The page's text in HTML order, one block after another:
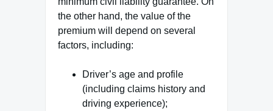
the other hand, the value of the
premium will depend on several
factors, including:
Driver’s age and profile
(including claims history and
driving experience);